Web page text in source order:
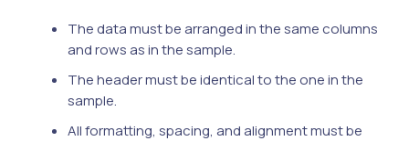
The data must be arranged in the same columns
and rows as in the sample.
The header must be identical to the one in the
sample.
All formatting, spacing, and alignment must be